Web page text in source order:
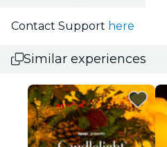
Contact Support here
Similar experiences